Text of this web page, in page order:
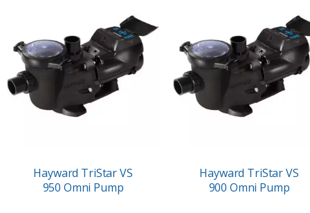
Hayward TriStar VS
950 Omni Pump
Hayward TriStar VS
900 Omni Pump